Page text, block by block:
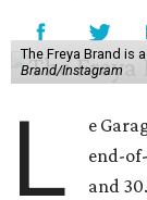
The Freya Brand is
Brand/Instagram
L
e
end-
and